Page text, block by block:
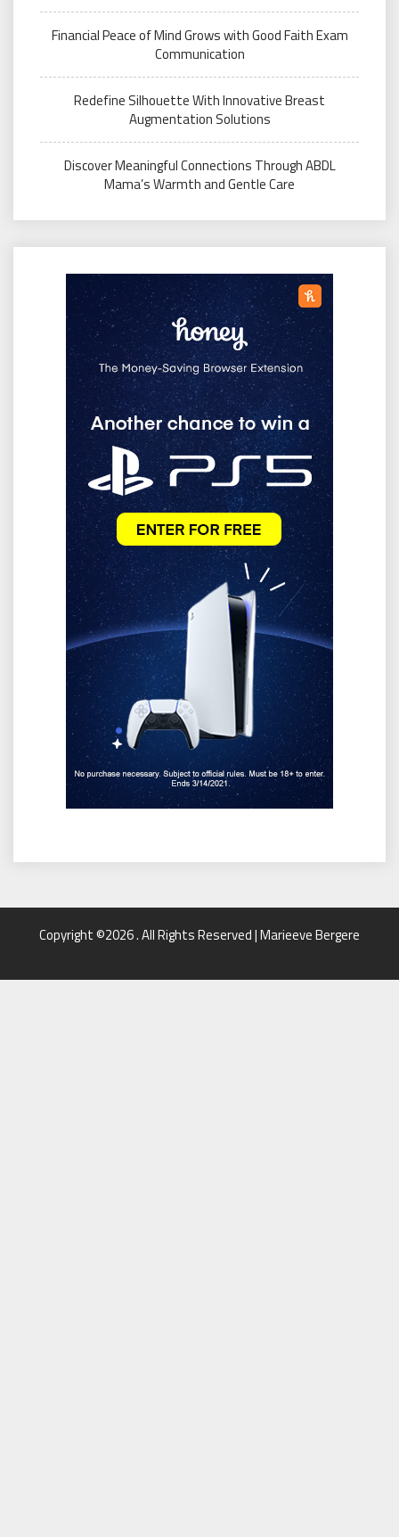
Financial Peace of Mind Grows with Good Faith Exam
Communication
Redefine Silhouette With Innovative Breast
Augmentation Solutions
Discover Meaningful Connections Through ABDL
Mama’s Warmth and Gentle Care
Copyright ©2026 . All Rights Reserved | Marieeve Bergere